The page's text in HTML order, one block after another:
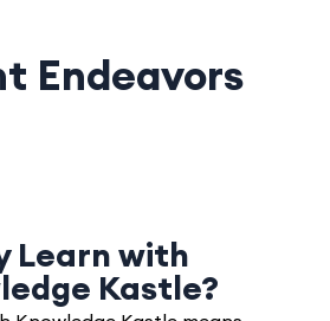
Endeavors
Learn with
Kastle?